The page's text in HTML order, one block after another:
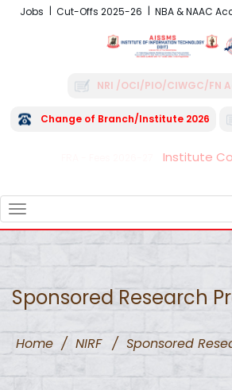
Jobs Cut-Offs 2025-26 NBA & NAAC
NRI /OCI/PIO/CIWGC/FN
Change of Branch/Institute 2026
Institute
Sponsored Research
Home / NIRF / Sponsored